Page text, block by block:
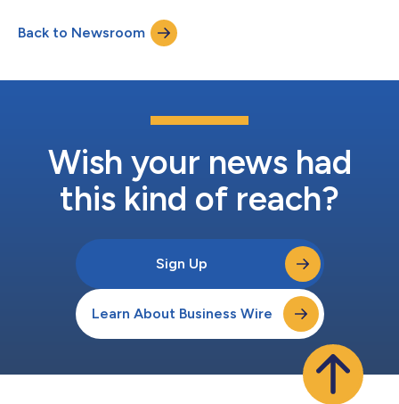
Back to Newsroom
Wish your news had
this kind of reach?
Sign Up
Learn About Business Wire